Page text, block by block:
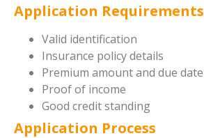
Application Requirements
Valid identification
Insurance policy details
Premium amount and due date
Proof of income
Good credit standing
Application Process